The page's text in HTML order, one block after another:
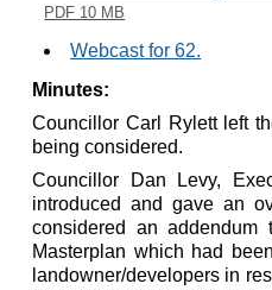
PDF 10 MB
Webcast for 62.
Minutes:
Councillor Carl Rylett left
being considered.
Councillor Dan Levy,
introduced and gave an
considered an
Masterplan which had
landowner/developers in